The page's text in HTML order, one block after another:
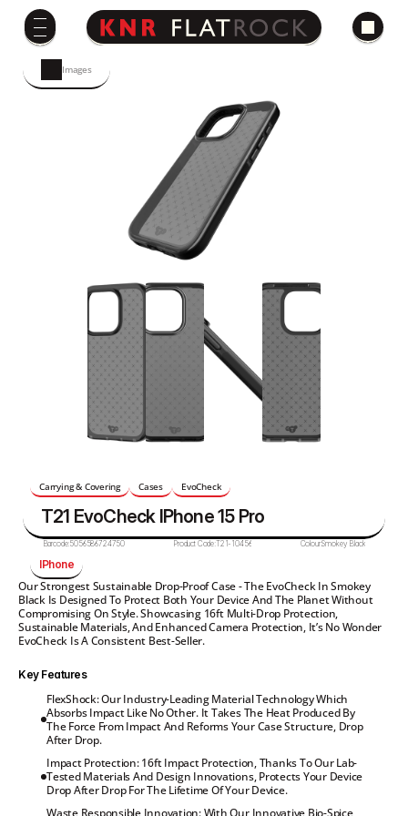
Carrying & Covering Cases EvoCheck
T21 EvoCheck IPhone 15 Pro
Barcode:5056586724750 Product Code:T21-10456 Colour:Smokey Black
IPhone
Our Strongest Sustainable Drop-Proof Case - The EvoCheck In Smokey
Black Is Designed To Protect Both Your Device And The Planet Without
Compromising On Style. Showcasing 16ft Multi-Drop Protection,
Sustainable Materials, And Enhanced Camera Protection, It’s No Wonder
EvoCheck Is A Consistent Best-Seller.
Key Features
FlexShock: Our Industry-Leading Material Technology Which
Absorbs Impact Like No Other. It Takes The Heat Produced By
The Force From Impact And Reforms Your Case Structure, Drop
After Drop.
Impact Protection: 16ft Impact Protection, Thanks To Our Lab-
Tested Materials And Design Innovations, Protects Your Device
Drop After Drop For The Lifetime Of Your Device.
Waste Responsible Innovation: With Our Innovative Bio-Spice
Images